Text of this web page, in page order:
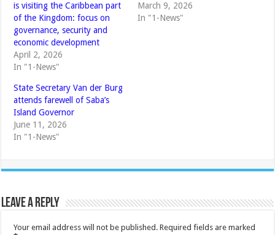
is visiting the Caribbean part
of the Kingdom: focus on
governance, security and
economic development
April 2, 2026
In "1-News"
March 9, 2026
In "1-News"
State Secretary Van der Burg
attends farewell of Saba’s
Island Governor
June 11, 2026
In "1-News"
Leave a Reply
Your email address will not be published. Required fields are marked